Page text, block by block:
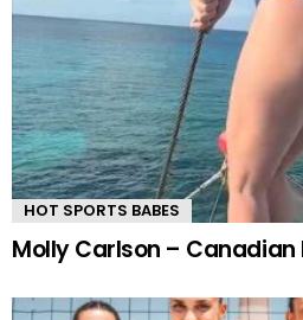
HOT SPORTS BABES
Molly Carlson – Canadian